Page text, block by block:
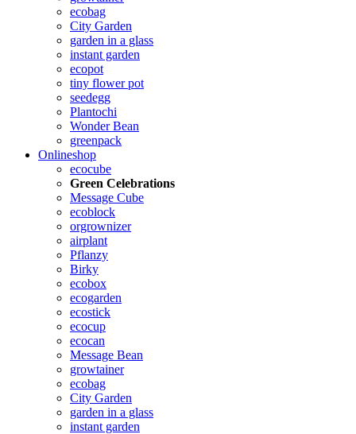
ecobag
City Garden
garden in a glass
instant garden
ecopot
tiny flower pot
seedegg
Plantochi
Wonder Bean
greenpack
Onlineshop
ecocube
Green Celebrations
Message Cube
ecoblock
orgrownizer
airplant
Pflanzy
Birky
ecobox
ecogarden
ecostick
ecocup
ecocan
Message Bean
growtainer
ecobag
City Garden
garden in a glass
instant garden